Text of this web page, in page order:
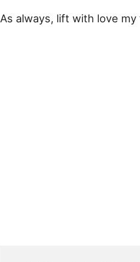
As always, lift with love my